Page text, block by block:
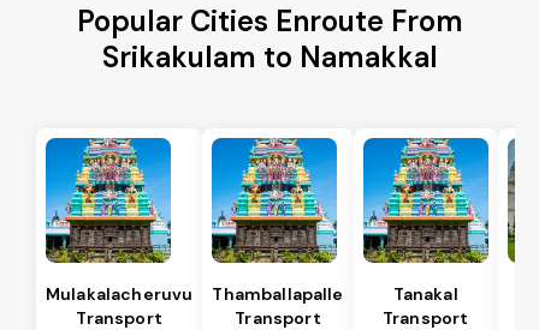
Popular Cities Enroute From
Srikakulam to Namakkal
Mulakalacheruvu
Transport
Thamballapalle
Transport
Tanakal
Transport